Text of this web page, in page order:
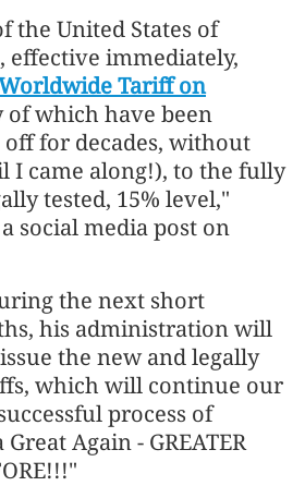
the United States of
effective immediately,
Tariff on
of which have been
off for decades, without
came along!), to the fully
tested, 15% level,"
social media post on
the next short
his administration will
the new and legally
which will continue our
process of
Again - GREATER